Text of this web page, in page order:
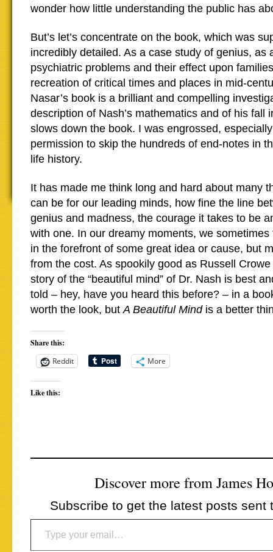
wonder how little understanding the public has
But’s let’s concentrate on the book, which was
incredibly detailed. As a case study of genius, as
psychiatric problems and their effect upon
recreation of critical times and places in mid-
Nasar’s book is a brilliant and compelling
description of Nash’s mathematics and of his fall
slows down the book. I was engrossed,
permission to skip the hundreds of end-notes in
life history.
It has made me think long and hard about many
can be for our leading minds, how fine the line
genius and madness, the courage it takes to be
with one. In our dreamy moments, we sometimes
in the forefront of some great idea or cause, but
from the cost. As spookily good as Russell
story of the “beautiful mind” of Dr. Nash is best
told – hey, have you heard this before? – in a
worth the look, butA Beautiful Mind is a better
Share this:
Reddit
More
Like this:
Discover more from James
Subscribe to get the latest posts sent
Type your email…